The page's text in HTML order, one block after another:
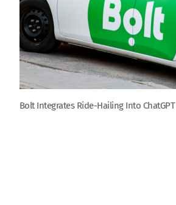
Bolt Integrates Ride-Hailing Into ChatGPT